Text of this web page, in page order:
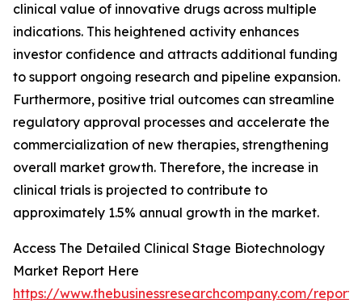
clinical value of innovative drugs across multiple
indications. This heightened activity enhances
investor confidence and attracts additional funding
to support ongoing research and pipeline expansion.
Furthermore, positive trial outcomes can streamline
regulatory approval processes and accelerate the
commercialization of new therapies, strengthening
overall market growth. Therefore, the increase in
clinical trials is projected to contribute to
approximately 1.5% annual growth in the market.
Access The Detailed Clinical Stage Biotechnology
Market Report Here
https://www.thebusinessresearchcompany.com/